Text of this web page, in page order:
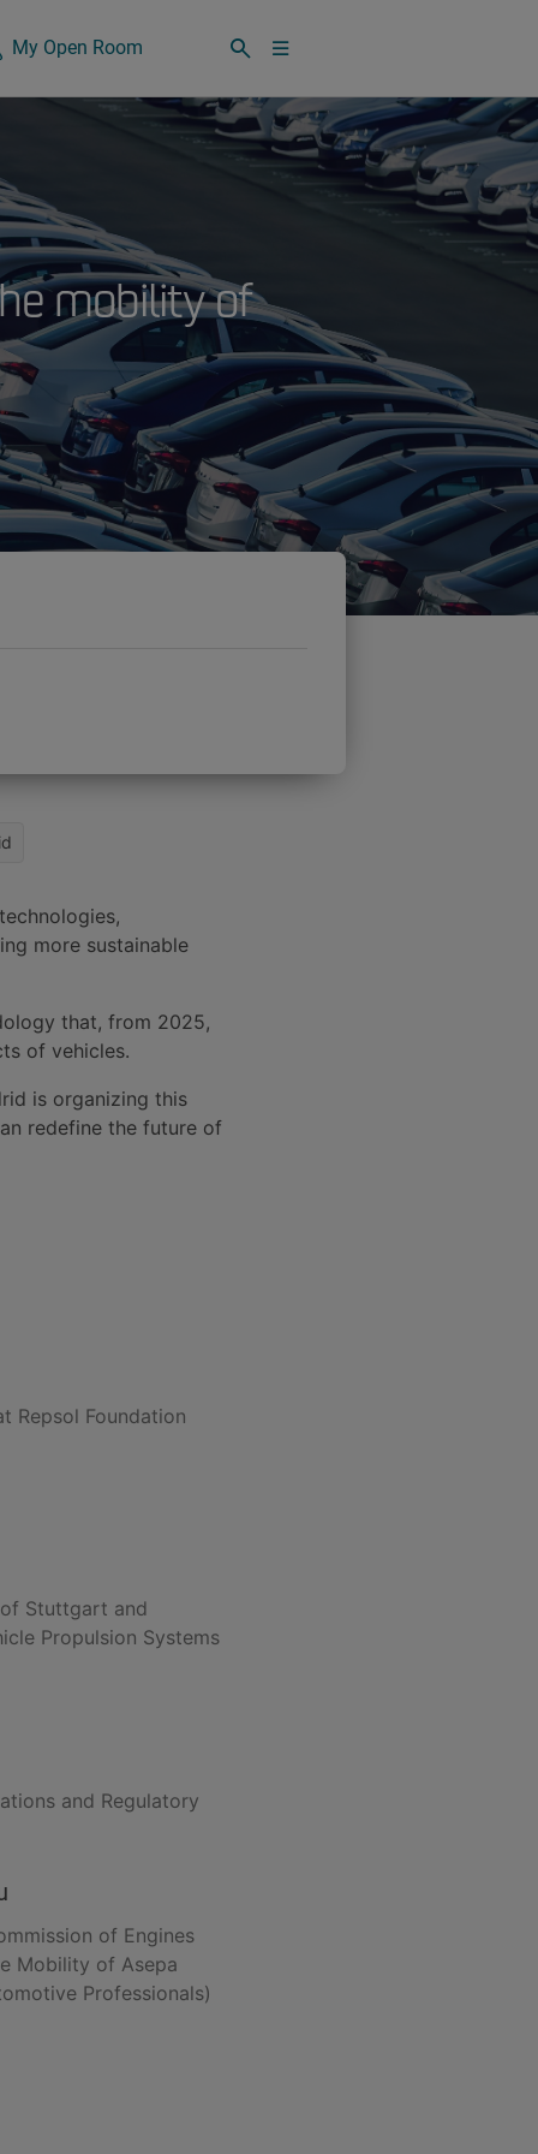
My Open Room
mobility of
more sustainable
that, from 2025,
of vehicles.
is organizing this
redefine the future of
Repsol Foundation
Stuttgart and
Propulsion Systems
and Regulatory
of Engines
Mobility of Asepa
Professionals)